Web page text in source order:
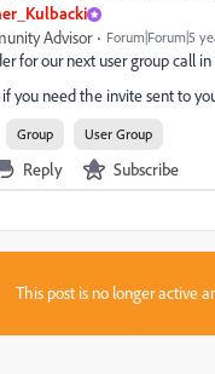
Advisor Forum|Forum|5
for our next user group call
you need the invite sent to
Group User Group
Reply Subscribe
This post is no longer active